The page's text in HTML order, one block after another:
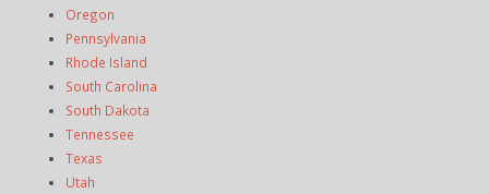
Oregon
Pennsylvania
Rhode Island
South Carolina
South Dakota
Tennessee
Texas
Utah